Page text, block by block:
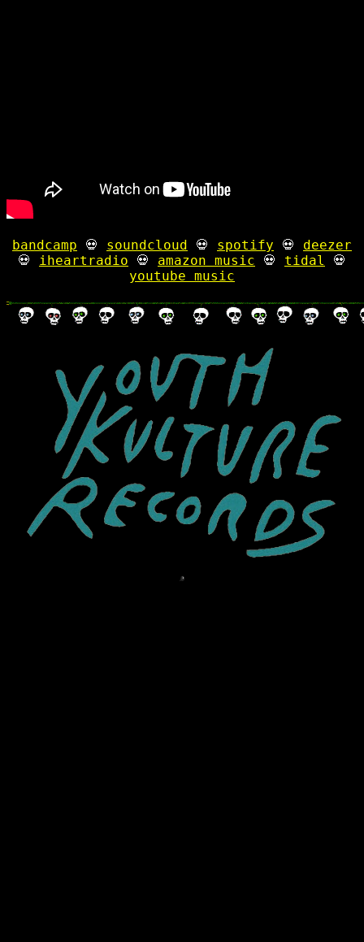
bandcamp 💀 soundcloud 💀 spotify 💀 deezer
💀 iheartradio 💀 amazon music 💀 tidal
💀
youtube music